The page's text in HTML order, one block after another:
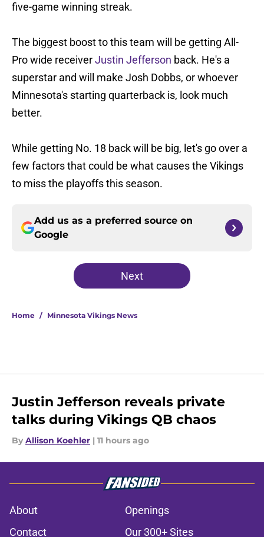
five-game winning streak.
The biggest boost to this team will be getting All-
Pro wide receiverJustin Jefferson back. He's a
superstar and will make Josh Dobbs, or whoever
Minnesota's starting quarterback is, look much
better.
While getting No. 18 back will be big, let's go over a
few factors that could be what causes the Vikings
to miss the playoffs this season.
Add us as a preferred source on
Google
Next
Home / Minnesota Vikings News
Justin Jefferson reveals private
talks during Vikings QB chaos
By Allison Koehler | 11 hours ago
About
Openings
Contact
Our 300+ Sites